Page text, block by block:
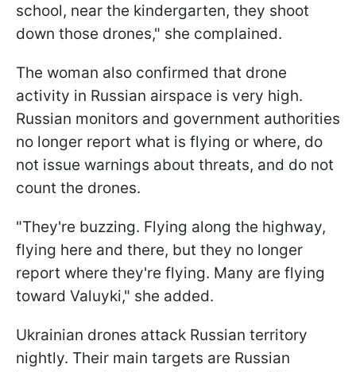
school, near the kindergarten, they shoot
down those drones," she complained.
The woman also confirmed that drone
activity in Russian airspace is very high.
Russian monitors and government authorities
no longer report what is flying or where, do
not issue warnings about threats, and do not
count the drones.
"They're buzzing. Flying along the highway,
flying here and there, but they no longer
report where they're flying. Many are flying
toward Valuyki," she added.
Ukrainian drones attack Russian territory
nightly. Their main targets are Russian